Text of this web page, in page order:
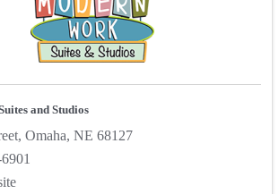
and Studios
, Omaha, NE 68127